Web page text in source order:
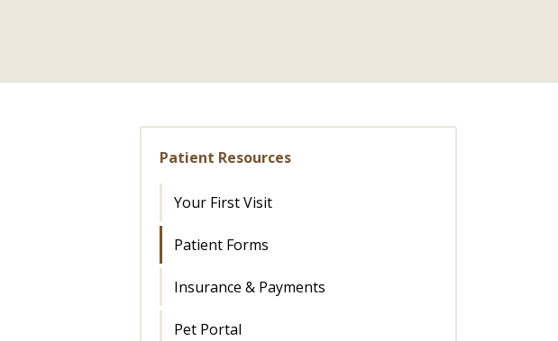
Patient Resources
Your First Visit
Patient Forms
Insurance & Payments
Pet Portal